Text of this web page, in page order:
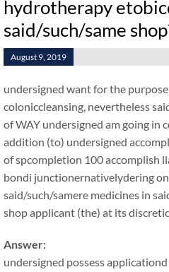
hydrotherapy
said/such/same
August 9, 2019
undersigned want for the
coloniccleansing, nevertheless
of WAY undersigned am going in
addition (to) undersigned
of spcompletion 100 accomplish
bondi junctionernativelydering
said/such/samere medicines in
shop applicant (the) at its
Answer:
undersigned possess